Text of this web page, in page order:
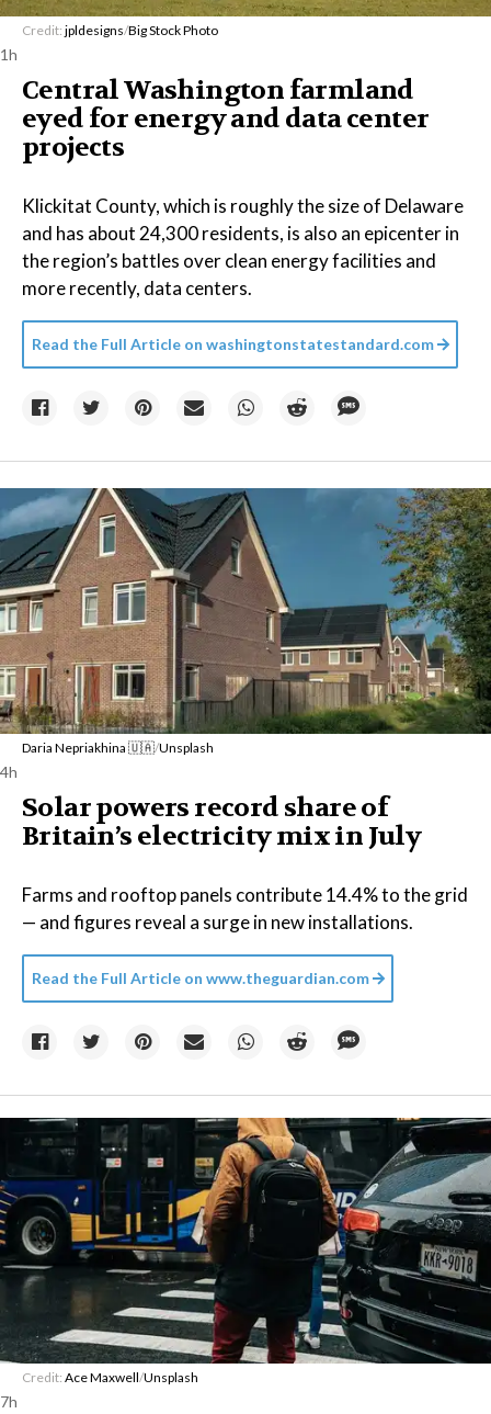
Credit: jpldesigns/Big Stock Photo
1h
Central Washington farmland
eyed for energy and data center
projects
Klickitat County, which is roughly the size of Delaware
and has about 24,300 residents, is also an epicenter in
the region’s battles over clean energy facilities and
more recently, data centers.
Read the Full Article on washingtonstatestandard.com
Daria Nepriakhina 🇺🇦/Unsplash
4h
Solar powers record share of
Britain’s electricity mix in July
Farms and rooftop panels contribute 14.4% to the grid
— and figures reveal a surge in new installations.
Read the Full Article on www.theguardian.com
Credit: Ace Maxwell/Unsplash
7h